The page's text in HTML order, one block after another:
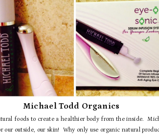
Michael Todd Organics
foods to create a healthier body from the inside.
our outside, our skin! Why only use organic natural